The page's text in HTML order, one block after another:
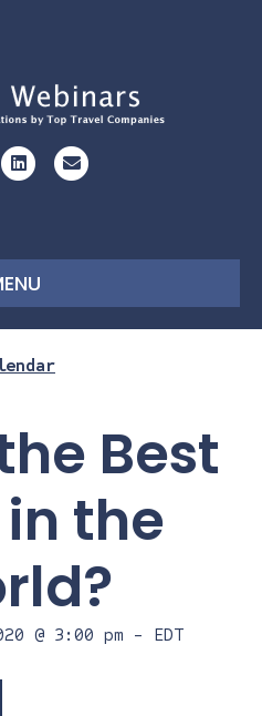
LinkedinEmail
Best
the
@ 3:00 pm - EDT